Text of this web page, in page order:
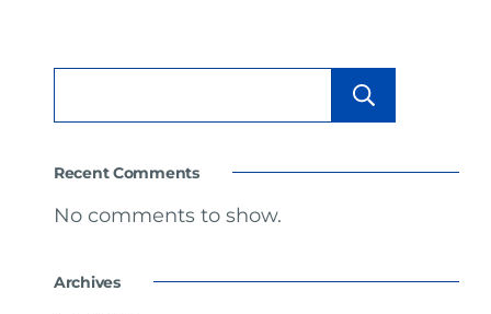
Recent Comments
No comments to show.
Archives